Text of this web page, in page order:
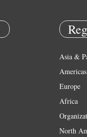
Asia &
Americas
Europe
Africa
North